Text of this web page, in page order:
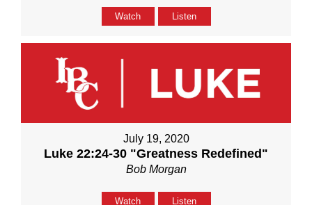
Watch Listen
July 19, 2020
Luke 22:24-30 "Greatness Redefined"
Bob Morgan
Watch Listen